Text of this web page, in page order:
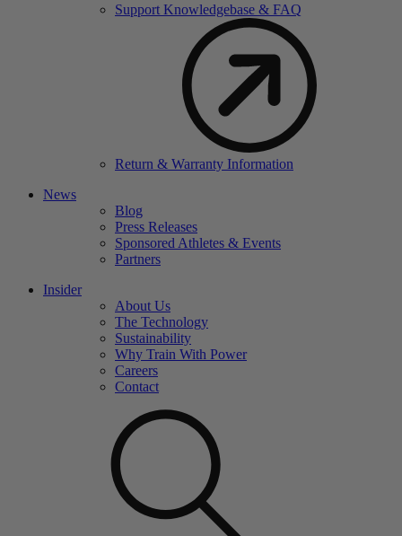
Support Knowledgebase & FAQ
Return & Warranty Information
News
Blog
Press Releases
Sponsored Athletes & Events
Partners
Insider
About Us
The Technology
Sustainability
Why Train With Power
Careers
Contact